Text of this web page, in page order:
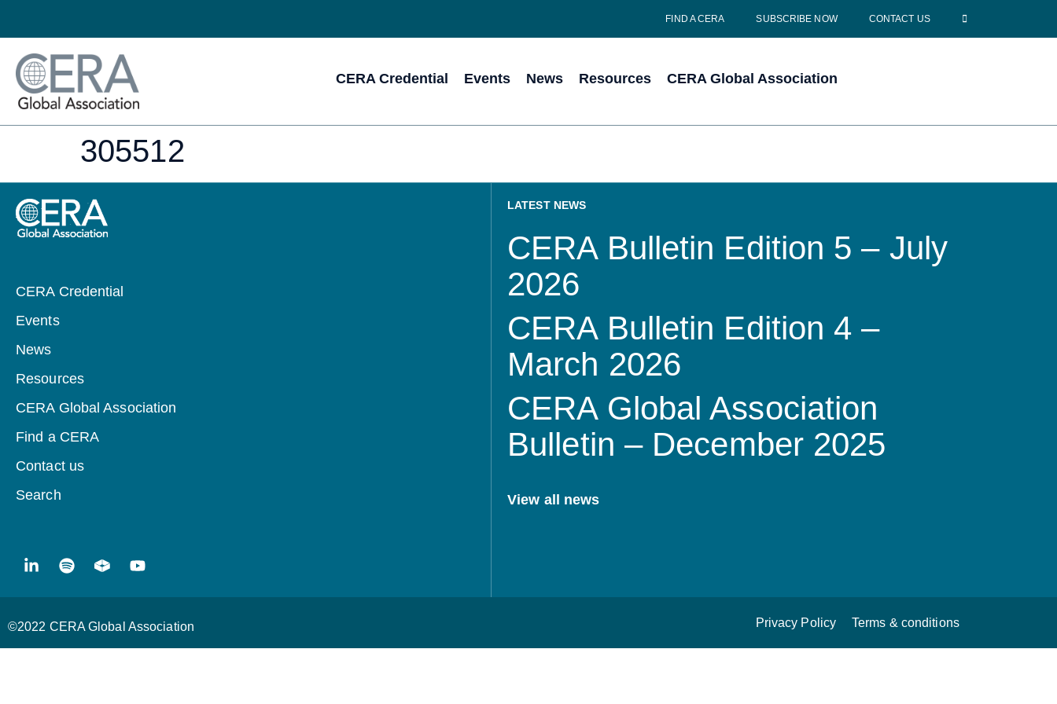
FIND A CERA SUBSCRIBE NOW CONTACT US
CERA Credential Events News Resources CERA Global Association
305512
CERA Credential
Events
News
Resources
CERA Global Association
Find a CERA
Contact us
Search
LATEST NEWS
CERA Bulletin Edition 5 – July
2026
CERA Bulletin Edition 4 –
March 2026
CERA Global Association
Bulletin – December 2025
View all news
©2022 CERA Global Association Privacy Policy Terms & conditions